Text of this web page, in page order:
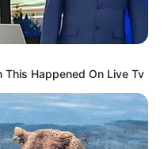
ABC
Faces –
It